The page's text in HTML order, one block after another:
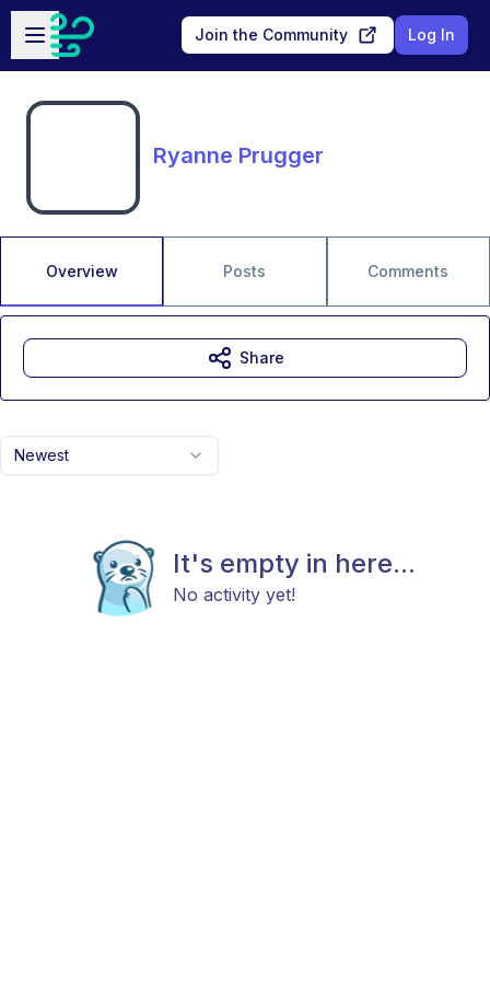
Skip to main content
Open sidebar
Join the Community Log In
Ryanne Prugger
Overview Posts Comments
Newest
It's empty in here...
No activity yet!
Share